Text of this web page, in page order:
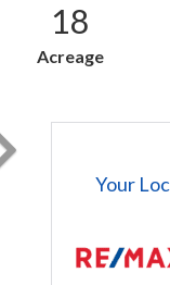
18
Acreage
Your